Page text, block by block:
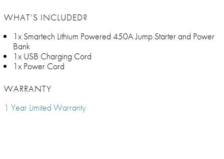
WHAT’S INCLUDED?
1x Smartech Lithium Powered 450A Jump Starter and Power
Bank
1x USB Charging Cord
1x Power Cord
WARRANTY
1 Year Limited Warranty